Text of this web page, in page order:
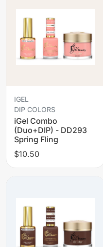
IGEL
DIP COLORS
iGel Combo
(Duo+DIP) - DD293
Spring Fling
$10.50